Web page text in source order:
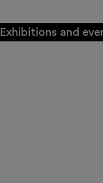
Exhibitions and